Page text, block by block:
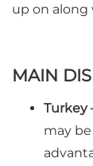
up on along
MAIN
Turkey
may